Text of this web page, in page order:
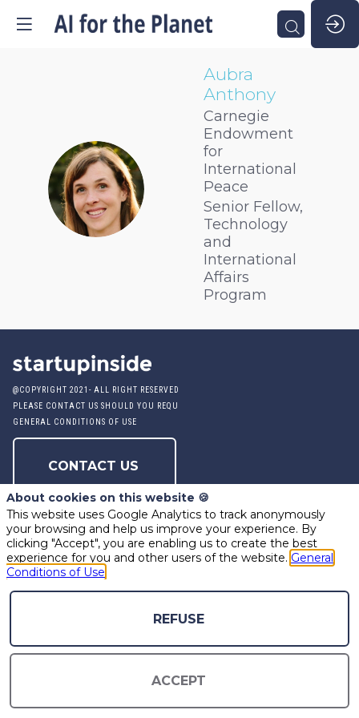
AA
Aubra
Anthony
Carnegie
Endowment
for
International
Peace
Senior Fellow,
Technology
and
International
Affairs
Program
@COPYRIGHT 2021- ALL RIGHT RESERVED
PLEASE CONTACT US SHOULD YOU REQUIRE ANY FURTHER QUESTION
GENERAL CONDITIONS OF USE
CONTACT US
PRODUCED BY STARTUP INSIDE
About cookies on this website 🍪
This website uses Google Analytics to track anonymously
your browsing and help us improve your experience. By
clicking "Accept", you are enabling us to create the best
experience for you and other users of the website. General
Conditions of Use
REFUSE
ACCEPT